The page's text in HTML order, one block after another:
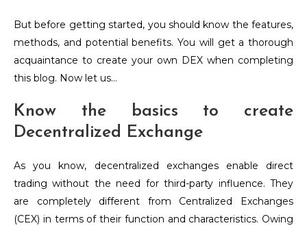
But before getting started, you should know the features,
methods, and potential benefits. You will get a thorough
acquaintance to create your own DEX when completing
this blog. Now let us…
Know the basics to create
Decentralized Exchange
As you know, decentralized exchanges enable direct
trading without the need for third-party influence. They
are completely different from Centralized Exchanges
(CEX) in terms of their function and characteristics. Owing